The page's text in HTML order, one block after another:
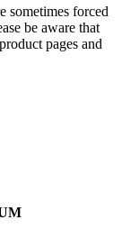
sometimes forced
be aware that
pages and